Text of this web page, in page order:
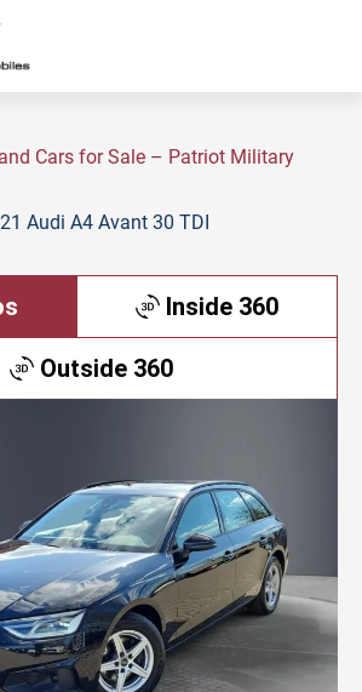
Cars for Sale – Patriot Military
Audi A4 Avant 30 TDI
Inside 360
Outside 360